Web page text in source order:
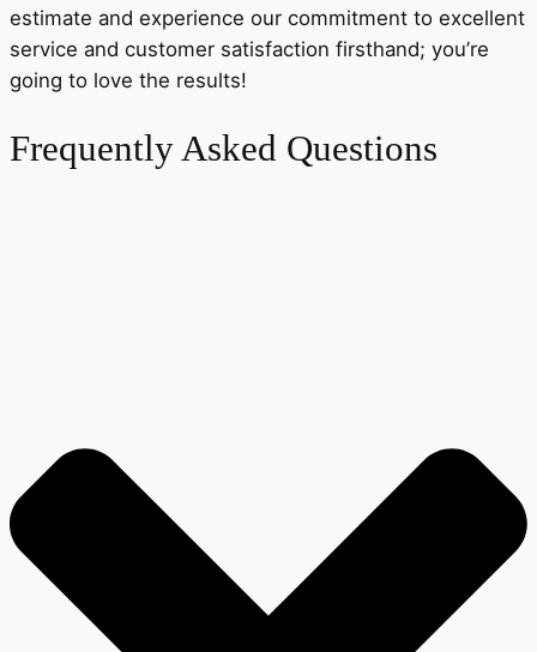
estimate and experience our commitment to excellent
service and customer satisfaction firsthand; you’re
going to love the results!
Frequently Asked Questions